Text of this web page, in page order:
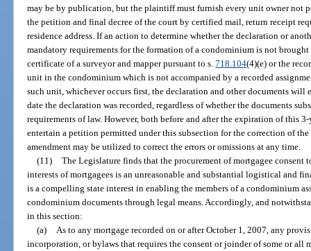
may be by publication, but the plaintiff must furnish every unit owner not
the petition and final decree of the court by certified mail, return receipt
residence address. If an action to determine whether the declaration or
mandatory requirements for the formation of a condominium is not
certificate of a surveyor and mapper pursuant to s.718.104(4)(e) or the
unit in the condominium which is not accompanied by a recorded
such unit, whichever occurs first, the declaration and other documents will
date the declaration was recorded, regardless of whether the documents
requirements of law. However, both before and after the expiration of this
entertain a petition permitted under this subsection for the correction of
amendment may be utilized to correct the errors or omissions at any time.
(11) The Legislature finds that the procurement of mortgagee consent
interests of mortgagees is an unreasonable and substantial logistical and
is a compelling state interest in enabling the members of a condominium
condominium documents through legal means. Accordingly, and
in this section:
(a)
As to any mortgage recorded on or after October 1, 2007, any
incorporation, or bylaws that requires the consent or joinder of some or all